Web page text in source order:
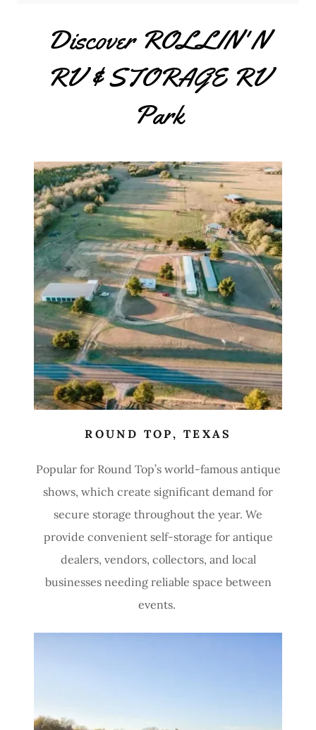
Discover ROLLIN' N
RV & STORAGE RV
Park
ROUND TOP, TEXAS
Popular for Round Top’s world-famous antique
shows, which create significant demand for
secure storage throughout the year. We
provide convenient self-storage for antique
dealers, vendors, collectors, and local
businesses needing reliable space between
events.